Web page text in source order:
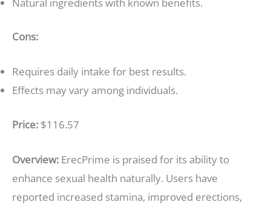
Cons:
Requires daily intake for best results.
Effects may vary among individuals.
Price: $116.57
Overview: ErecPrime is praised for its ability to
enhance sexual health naturally. Users have
reported increased stamina, improved erections,